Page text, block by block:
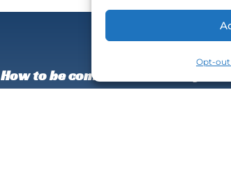
Opt-out
How to be confident and wildly